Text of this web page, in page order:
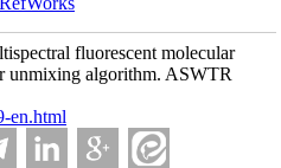
fluorescent molecular
unmixing algorithm. ASWTR
en.html